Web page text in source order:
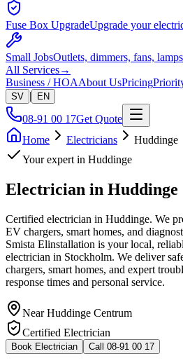
Fuse Box UpgradeUpgrade your
Small JobsOutlets, dimmers, fans, lamps
All Services→
Business / HOAAbout UsPricing
SV | EN
08-91 00 17Get Quote
Home
Electricians
Huddinge
Your expert in Huddinge
Electrician in Huddinge
Certified electrician in Huddinge. We
EV chargers, smart homes, and
Smista Elinstallation is your local,
electrician in Stockholm. We deliver
chargers, smart homes, and expert
response times and personal service.
NearHuddinge Centrum
Certified Electrician
Book Electrician Call 08-91 00 17